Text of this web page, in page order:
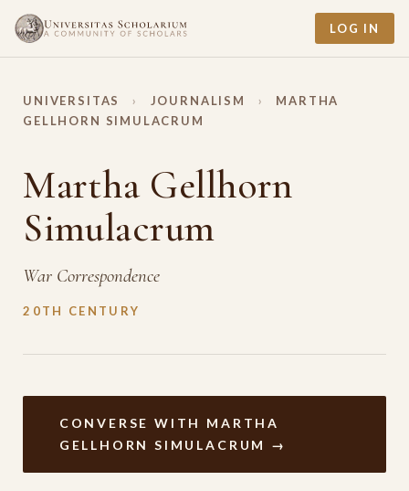
LOG IN
UNIVERSITAS › JOURNALISM ›
MARTHA
GELLHORN SIMULACRUM
Martha Gellhorn
Simulacrum
War Correspondence
20TH CENTURY
CONVERSE WITH MARTHA
GELLHORN SIMULACRUM →